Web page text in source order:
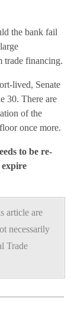
the bank fail
trade financing.
lived, Senate
30. There are
of the
once more.
to be re-
article are
necessarily
Trade